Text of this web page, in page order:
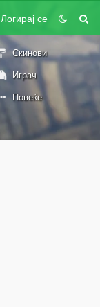
Логирај се
Скинови
Играч
Повеќе